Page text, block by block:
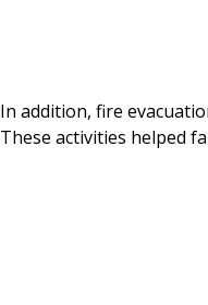
In addition, fire
These activities helped